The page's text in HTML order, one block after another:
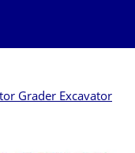
Grader Excavator